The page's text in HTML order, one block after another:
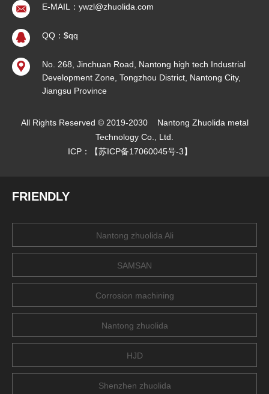
E-MAIL：ywzl@zhuolida.com
QQ：$qq
No. 268, Jinchuan Road, Nantong high tech Industrial
Development Zone, Tongzhou District, Nantong City,
Jiangsu Province
All Rights Reserved © 2019-2030
Nantong Zhuolida metal
Technology Co., Ltd.
ICP：【苏ICP备17060045号-3】
FRIENDLY
Nantong zhuolida Ali
SAMSAN
Corrosion machining
Nantong zhuolida
HJD
Shenzhen zhuolida